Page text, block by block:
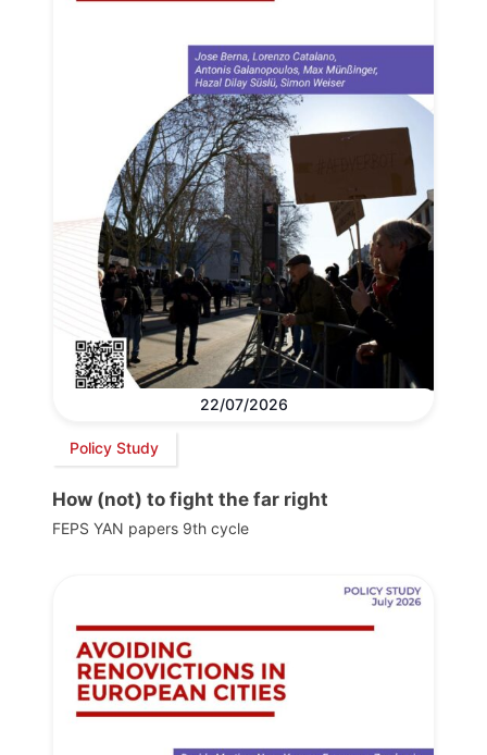
22/07/2026
Policy Study
How (not) to fight the far right
FEPS YAN papers 9th cycle